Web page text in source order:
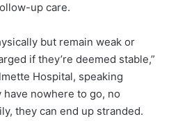
up care.
but remain weak or
if they’re deemed stable,”
Hospital, speaking
have nowhere to go, no
they can end up stranded.